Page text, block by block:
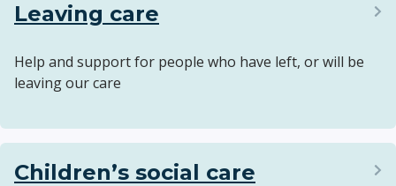
Leaving care
Help and support for people who have left, or will be
leaving our care
Children’s social care